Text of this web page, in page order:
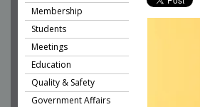
Membership
Students
Meetings
Education
Quality & Safety
Government Affairs